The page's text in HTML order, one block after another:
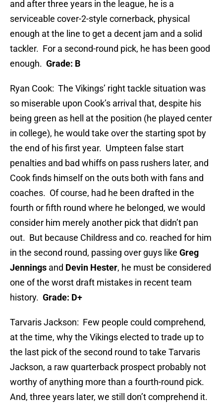
and after three years in the league, he is a
serviceable cover-2-style cornerback, physical
enough at the line to get a decent jam and a solid
tackler. For a second-round pick, he has been good
enough. Grade: B
Ryan Cook: The Vikings’ right tackle situation was
so miserable upon Cook’s arrival that, despite his
being green as hell at the position (he played center
in college), he would take over the starting spot by
the end of his first year. Umpteen false start
penalties and bad whiffs on pass rushers later, and
Cook finds himself on the outs both with fans and
coaches. Of course, had he been drafted in the
fourth or fifth round where he belonged, we would
consider him merely another pick that didn’t pan
out. But because Childress and co. reached for him
in the second round, passing over guys like Greg
Jennings and Devin Hester, he must be considered
one of the worst draft mistakes in recent team
history. Grade: D+
Tarvaris Jackson: Few people could comprehend,
at the time, why the Vikings elected to trade up to
the last pick of the second round to take Tarvaris
Jackson, a raw quarterback prospect probably not
worthy of anything more than a fourth-round pick.
And, three years later, we still don’t comprehend it.